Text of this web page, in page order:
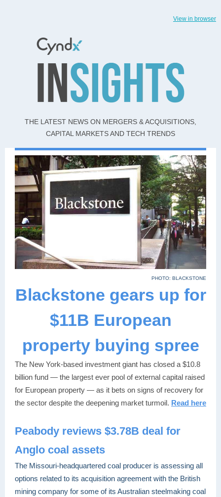
View in browser
THE LATEST NEWS ON MERGERS & ACQUISITIONS,
CAPITAL MARKETS AND TECH TRENDS
PHOTO: BLACKSTONE
Blackstone gears up for
$11B European
property buying spree
The New York-based investment giant has closed a $10.8
billion fund — the largest ever pool of external capital raised
for European property — as it bets on signs of recovery for
the sector despite the deepening market turmoil. Read here
Peabody reviews $3.78B deal for
Anglo coal assets
The Missouri-headquartered coal producer is assessing all
options related to its acquisition agreement with the British
mining company for some of its Australian steelmaking coal